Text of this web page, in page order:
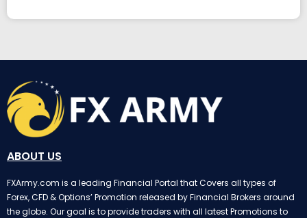
ABOUT US
FXArmy.com is a leading Financial Portal that Covers all types of
Forex, CFD & Options’ Promotion released by Financial Brokers around
the globe. Our goal is to provide traders with all latest Promotions to